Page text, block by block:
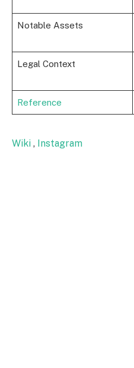
Notable Assets
Legal Context
Reference
Wiki , Instagram